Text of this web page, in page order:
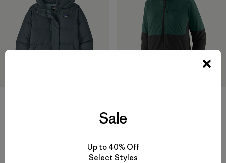
W's Nano-Air® Ultralight
Valoración: 4.0 / 5
Sale
Up to 40% Off
Select Styles